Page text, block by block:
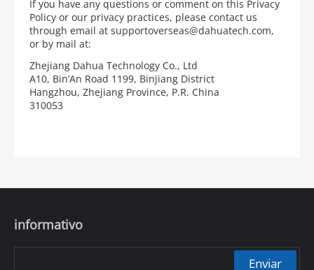
If you have any questions or comment on this Privacy
Policy or our privacy practices, please contact us
through email at supportoverseas@dahuatech.com,
or by mail at:
Zhejiang Dahua Technology Co., Ltd
A10, Bin’An Road 1199, Binjiang District
Hangzhou, Zhejiang Province, P.R. China
310053
informativo
Enviar